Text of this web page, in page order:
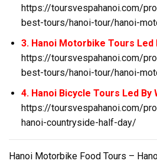
https://toursvespahanoi.com/
best-tours/hanoi-tour/hanoi-
3. Hanoi Motorbike Tours Led
https://toursvespahanoi.com/
best-tours/hanoi-tour/hanoi-
4. Hanoi Bicycle Tours Led By
https://toursvespahanoi.com/
hanoi-countryside-half-day/
Hanoi Motorbike Food Tours –